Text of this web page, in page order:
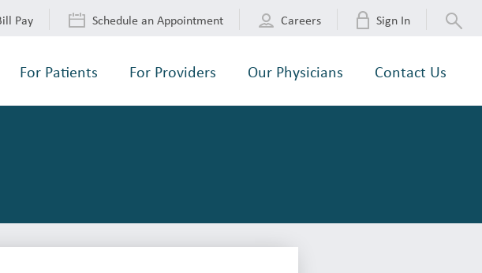
Pay Schedule an Appointment Careers Sign In
For Patients For Providers Our Physicians Contact Us